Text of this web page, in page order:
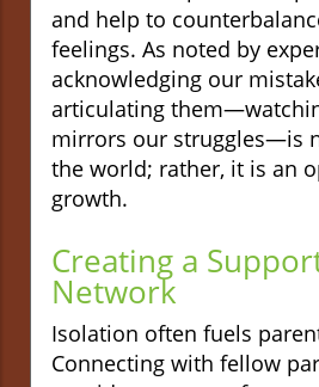
and help to
feelings. As noted by
acknowledging our
articulating
mirrors our struggles—is
the world; rather, it is an
growth.
Creating a
Network
Isolation often fuels
Connecting with fellow